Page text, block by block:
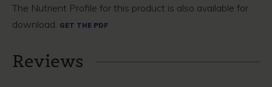
The Nutrient Profile for this product is also available for
download. GET THE PDF
Reviews